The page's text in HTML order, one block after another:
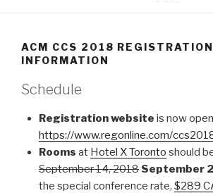
ACM CCS 2018 REGISTRATION
INFORMATION
Schedule
Registration website is now
https://www.regonline.com/
Rooms at Hotel X Toronto should
September 14, 2018 September
the special conference rate, $289